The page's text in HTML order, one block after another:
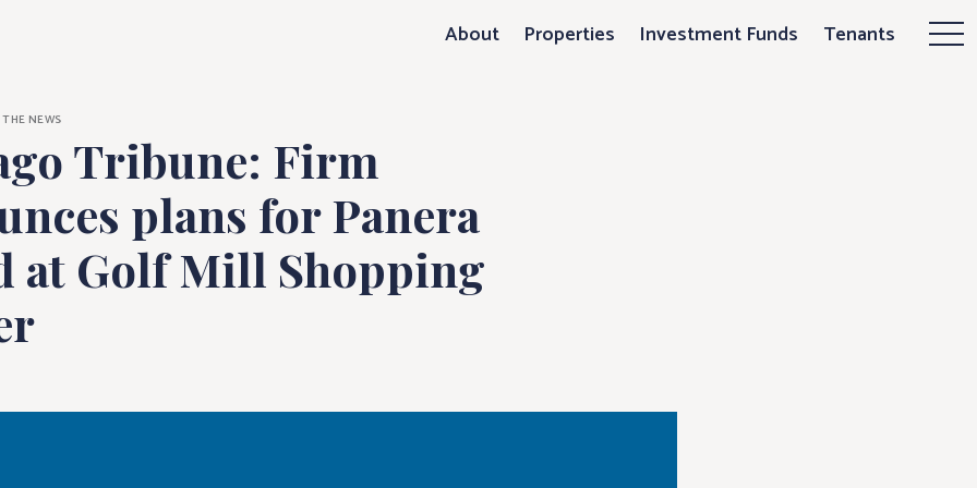
About Properties Investment Funds Tenants
Firm announces plans for
NEWS
Tribune: Firm
plans for Panera
at Golf Mill Shopping